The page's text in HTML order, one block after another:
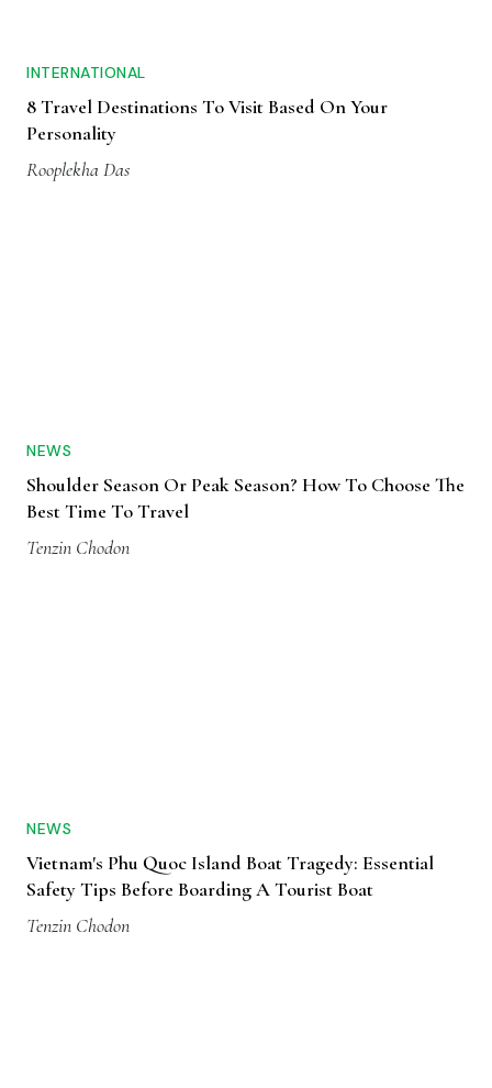
INTERNATIONAL
8 Travel Destinations To Visit Based On Your
Personality
Rooplekha Das
NEWS
Shoulder Season Or Peak Season? How To Choose The
Best Time To Travel
Tenzin Chodon
NEWS
Vietnam's Phu Quoc Island Boat Tragedy: Essential
Safety Tips Before Boarding A Tourist Boat
Tenzin Chodon